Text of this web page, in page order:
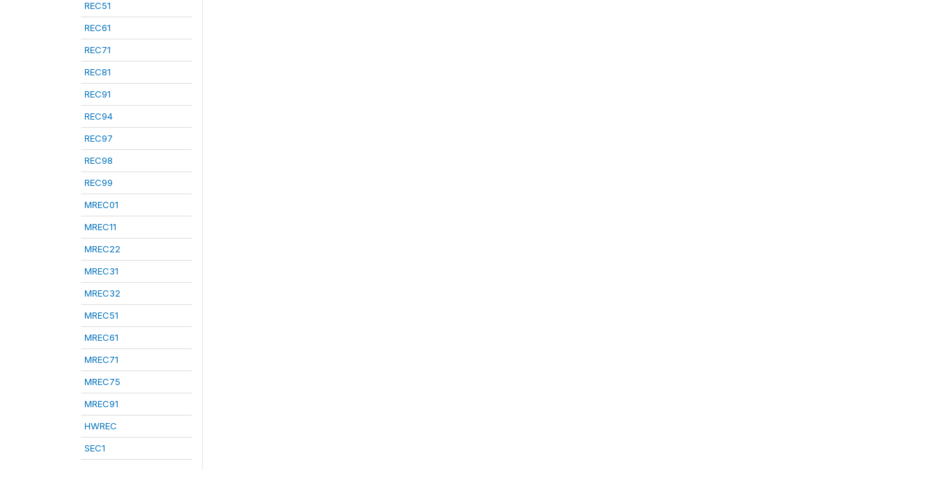
REC51
REC61
REC71
REC81
REC91
REC94
REC97
REC98
REC99
MREC01
MREC11
MREC22
MREC31
MREC32
MREC51
MREC61
MREC71
MREC75
MREC91
HWREC
SEC1